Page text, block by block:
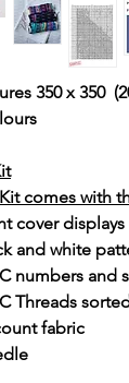
350 x 350
comes with
cover
and white
numbers and
Threads
fabric